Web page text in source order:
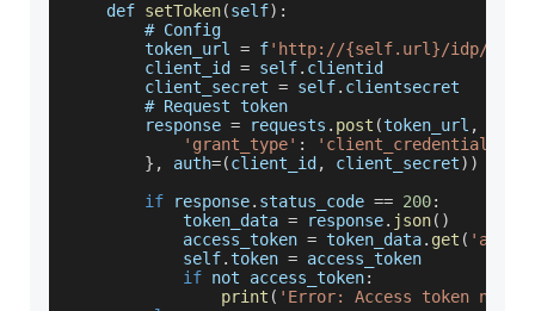
    def
setToken(self) :
        #
Config
        token_url
= f'http://{self.url}/idp/
        client_id
= self. clientid
        client_secret
= self. clientsecret
        #
Request token
        response
= requests . post (token_url ,
'grant_type' :
'client_credentials'
} , auth=(client_id , client_secret) )
if response. status_code == 200:
            token_data
= response. json( )
            access_token
= token_data. get (
            self
.token = access_token
if not access_token:
print ( 'Error: Access token not